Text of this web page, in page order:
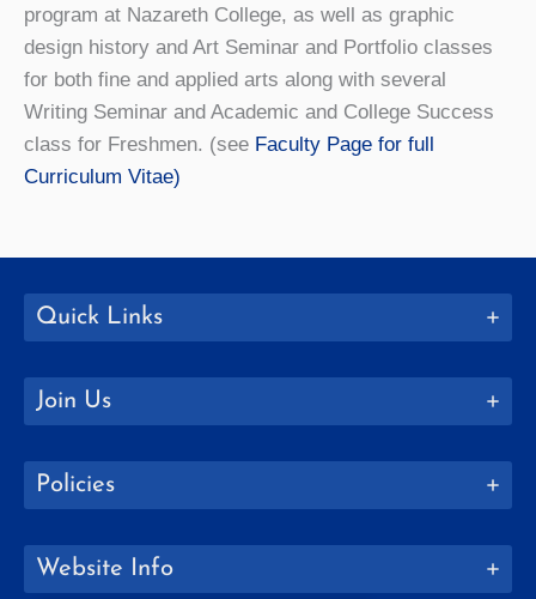
program at Nazareth College, as well as graphic
design history and Art Seminar and Portfolio classes
for both fine and applied arts along with several
Writing Seminar and Academic and College Success
class for Freshmen. (see Faculty Page for full
Curriculum Vitae)
Quick Links
Join Us
Policies
Website Info